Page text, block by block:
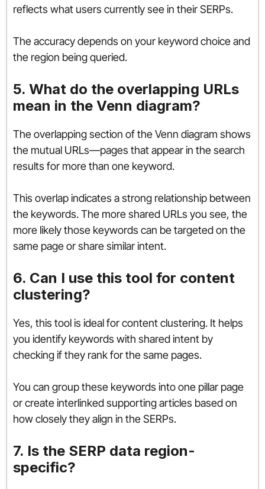
reflects what users currently see in their SERPs.
The accuracy depends on your keyword choice and
the region being queried.
5. What do the overlapping URLs
mean in the Venn diagram?
The overlapping section of the Venn diagram shows
the mutual URLs—pages that appear in the search
results for more than one keyword.
This overlap indicates a strong relationship between
the keywords. The more shared URLs you see, the
more likely those keywords can be targeted on the
same page or share similar intent.
6. Can I use this tool for content
clustering?
Yes, this tool is ideal for content clustering. It helps
you identify keywords with shared intent by
checking if they rank for the same pages.
You can group these keywords into one pillar page
or create interlinked supporting articles based on
how closely they align in the SERPs.
7. Is the SERP data region-
specific?